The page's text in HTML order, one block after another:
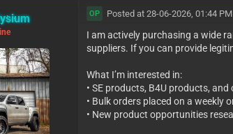
OP Posted at 28-06-2026, 01:44 PM
I am actively purchasing a wide
suppliers. If you can provide
What I’m interested in:
• SE products, B4U products,
• Bulk orders placed on a weekly
• New product opportunities